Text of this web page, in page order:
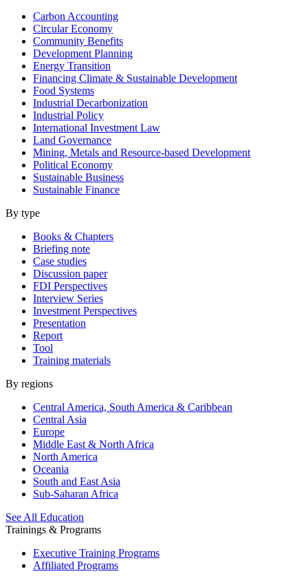
Carbon Accounting
Circular Economy
Community Benefits
Development Planning
Energy Transition
Financing Climate & Sustainable Development
Food Systems
Industrial Decarbonization
Industrial Policy
International Investment Law
Land Governance
Mining, Metals and Resource-based Development
Political Economy
Sustainable Business
Sustainable Finance
By type
Books & Chapters
Briefing note
Case studies
Discussion paper
FDI Perspectives
Interview Series
Investment Perspectives
Presentation
Report
Tool
Training materials
By regions
Central America, South America & Caribbean
Central Asia
Europe
Middle East & North Africa
North America
Oceania
South and East Asia
Sub-Saharan Africa
See All Education
Trainings & Programs
Executive Training Programs
Affiliated Programs